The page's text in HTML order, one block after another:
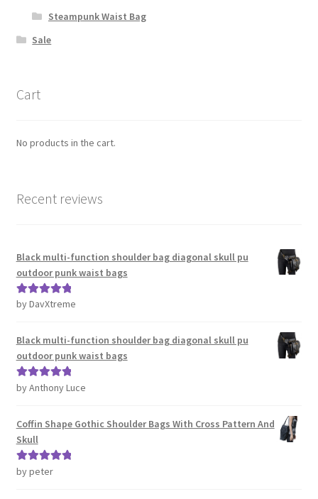
Steampunk Waist Bag
Sale
Cart
No products in the cart.
Recent reviews
Black multi-function shoulder bag diagonal skull pu
outdoor punk waist bags
Rated5out
by DavXtreme
Black multi-function shoulder bag diagonal skull pu
outdoor punk waist bags
Rated5out
by Anthony Luce
Coffin Shape Gothic Shoulder Bags With Cross Pattern And
Skull
Rated5out
by peter